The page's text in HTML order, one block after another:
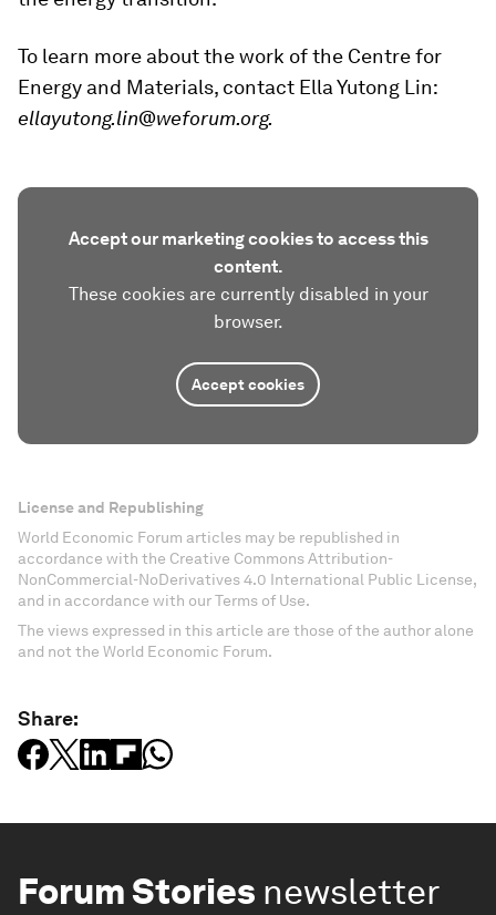
To learn more about the work of the Centre for
Energy and Materials, contact Ella Yutong Lin:
ellayutong.lin@weforum.org.
Accept our marketing cookies to access this
content.
These cookies are currently disabled in your
browser.
Accept cookies
License and Republishing
World Economic Forum articles may be republished in
accordance with the Creative Commons Attribution-
NonCommercial-NoDerivatives 4.0 International Public License,
and in accordance with our Terms of Use.
The views expressed in this article are those of the author alone
and not the World Economic Forum.
Share:
Forum Stories newsletter